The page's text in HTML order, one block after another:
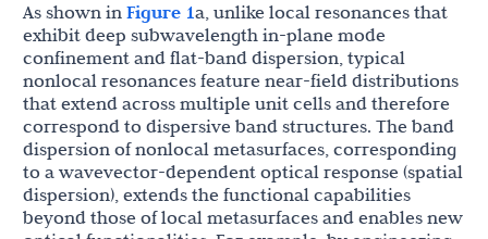
As shown in Figure 1a, unlike local resonances that
exhibit deep subwavelength in-plane mode
confinement and flat-band dispersion, typical
nonlocal resonances feature near-field distributions
that extend across multiple unit cells and therefore
correspond to dispersive band structures. The band
dispersion of nonlocal metasurfaces, corresponding
to a wavevector-dependent optical response (spatial
dispersion), extends the functional capabilities
beyond those of local metasurfaces and enables new